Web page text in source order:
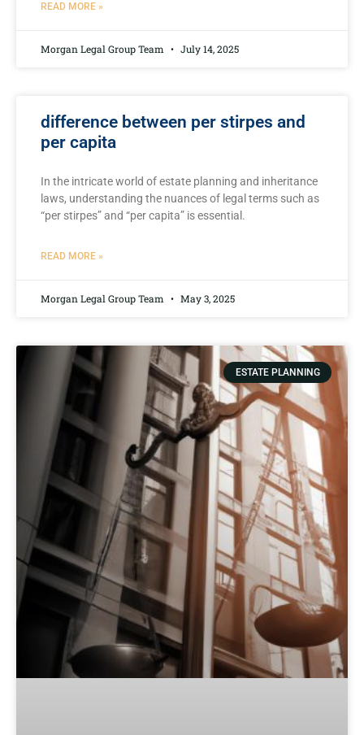
READ MORE »
Morgan Legal Group Team July 14, 2025
difference between per stirpes and
per capita
In the intricate ​world of estate planning and inheritance
⁣laws, understanding the nuances of legal terms such as
“per stirpes” and “per capita” is⁢ essential.
READ MORE »
Morgan Legal Group Team May 3, 2025
ESTATE PLANNING